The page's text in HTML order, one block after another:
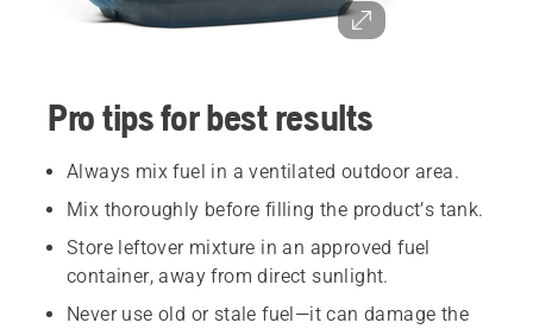
Pro tips for best results
Always mix fuel in a ventilated outdoor area.
Mix thoroughly before filling the product’s tank.
Store leftover mixture in an approved fuel
container, away from direct sunlight.
Never use old or stale fuel—it can damage the